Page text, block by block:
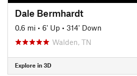
Dale Bermhardt
0.6 mi • 6' Up • 314' Down
Walden, TN
Explore in 3D